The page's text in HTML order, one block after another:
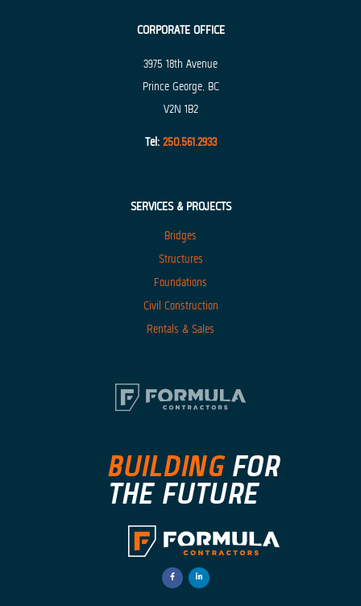
CORPORATE OFFICE
3975 18th Avenue
Prince George, BC
V2N 1B2
Tel: 250.561.2933
SERVICES & PROJECTS
Bridges
Structures
Foundations
Civil Construction
Rentals & Sales
facebook-
Opens
linkedin-
in
Opens